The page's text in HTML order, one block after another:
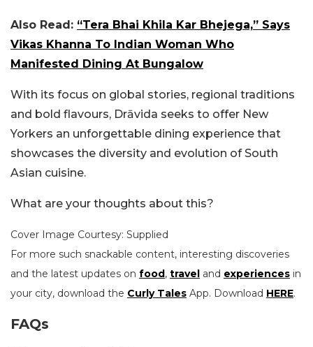
Also Read: “Tera Bhai Khila Kar Bhejega,” Says
Vikas Khanna To Indian Woman Who
Manifested Dining At Bungalow
With its focus on global stories, regional traditions
and bold flavours, Drāvida seeks to offer New
Yorkers an unforgettable dining experience that
showcases the diversity and evolution of South
Asian cuisine.
What are your thoughts about this?
Cover Image Courtesy: Supplied
For more such snackable content, interesting discoveries
and the latest updates on food, travel and experiences in
your city, download the Curly Tales App. Download HERE.
FAQs